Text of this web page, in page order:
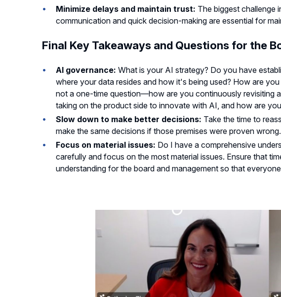
Minimize delays and maintain trust: The biggest challenge
communication and quick decision-making are essential for
Final Key Takeaways and Questions for the
AI governance: What is your AI strategy? Do you have
where your data resides and how it's being used? How are
not a one-time question—how are you continuously revisiting
taking on the product side to innovate with AI, and how are
Slow down to make better decisions: Take the time to
make the same decisions if those premises were proven
Focus on material issues: Do I have a comprehensive
carefully and focus on the most material issues. Ensure that
understanding for the board and management so that